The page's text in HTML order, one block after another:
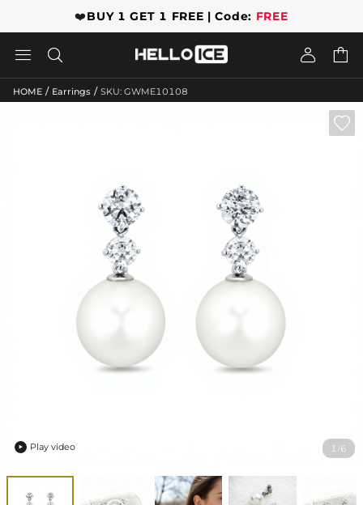
❤️BUY 1 GET 1 FREE | Code: FREE
   
HOME / Earrings / SKU: GWME10108
1 /6

 Play video